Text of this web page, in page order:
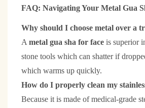
FAQ: Navigating Your Metal Gua
Why should I choose metal over a
A metal gua sha for face is superior
stone tools which can shatter if
which warms up quickly.
How do I properly clean my
Because it is made of medical-grade